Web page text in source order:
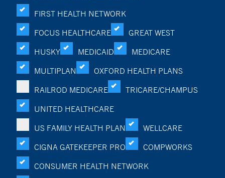
FIRST HEALTH NETWORK
FOCUS HEALTHCARE
GREAT WEST
HUSKY
MEDICAID
MEDICARE
MULTIPLAN
OXFORD HEALTH PLANS
RAILROD MEDICARE
TRICARE/CHAMPUS
UNITED HEALTHCARE
US FAMILY HEALTH PLAN
WELLCARE
CIGNA GATEKEEPER PRO
COMPWORKS
CONSUMER HEALTH NETWORK